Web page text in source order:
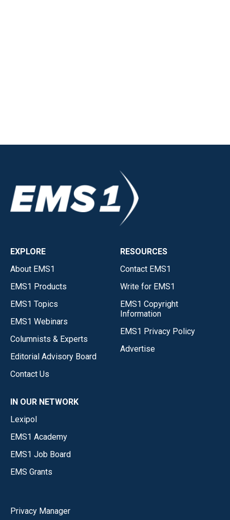
EXPLORE
About EMS1
EMS1 Products
EMS1 Topics
EMS1 Webinars
Columnists & Experts
Editorial Advisory Board
Contact Us
RESOURCES
Contact EMS1
Write for EMS1
EMS1 Copyright
Information
EMS1 Privacy Policy
Advertise
IN OUR NETWORK
Lexipol
EMS1 Academy
EMS1 Job Board
EMS Grants
Privacy Manager